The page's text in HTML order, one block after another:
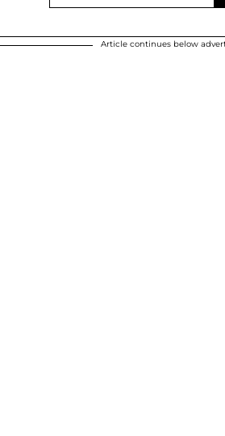
Article continues below